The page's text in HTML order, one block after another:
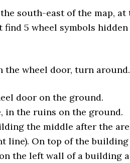
south-east of the map,
find 5 wheel symbols
wheel door, turn
door on the ground.
in the ruins on the ground.
the middle after the
line). On top of the
the left wall of a building